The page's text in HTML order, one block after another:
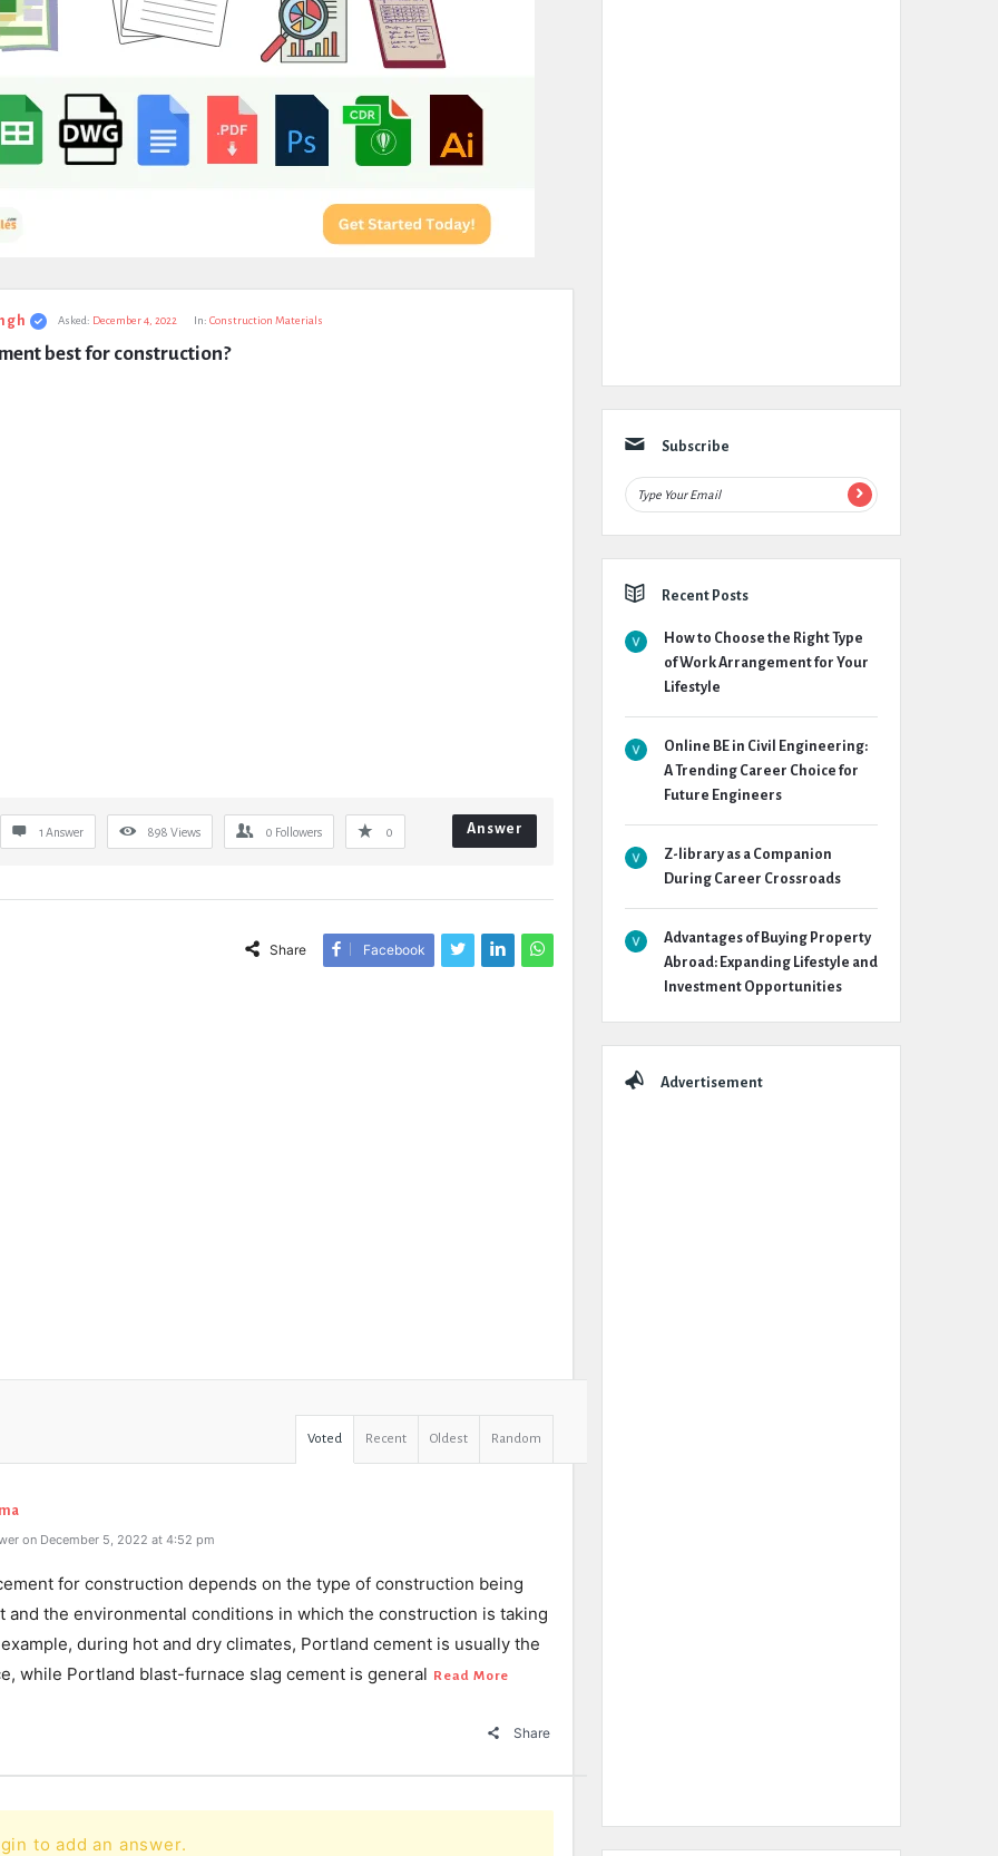
Asked: December 4, 2022 In: Construction Materials
best for construction?
1 Answer 898 Views 0 Followers 0 Answer
Share Facebook
Voted Recent Oldest Random
on December 5, 2022 at 4:52 pm
for construction depends on the type of construction being
and the environmental conditions in which the construction is taking
during hot and dry climates, Portland cement is usually the
while Portland blast-furnace slag cement is general Read More
Share
to add an answer.
Subscribe
Recent Posts
How to Choose the Right Type
of Work Arrangement for Your
Lifestyle
Online BE in Civil Engineering:
A Trending Career Choice for
Future Engineers
Z-library as a Companion
During Career Crossroads
Advantages of Buying Property
Abroad: Expanding Lifestyle and
Investment Opportunities
Advertisement